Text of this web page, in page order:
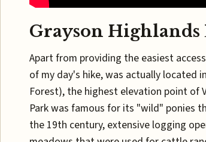
Grayson Highlands
Apart from providing the easiest
of my day's hike, was actually located
Forest), the highest elevation point of
Park was famous for its "wild" ponies
the 19th century, extensive logging